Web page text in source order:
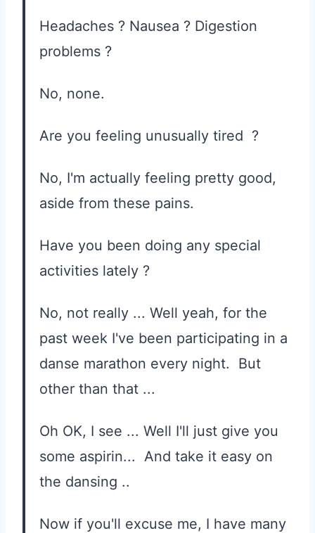
Headaches ? Nausea ? Digestion
problems ?
No, none.
Are you feeling unusually tired ?
No, I'm actually feeling pretty good,
aside from these pains.
Have you been doing any special
activities lately ?
No, not really ... Well yeah, for the
past week I've been participating in a
danse marathon every night. But
other than that ...
Oh OK, I see ... Well I'll just give you
some aspirin... And take it easy on
the dansing ..
Now if you'll excuse me, I have many